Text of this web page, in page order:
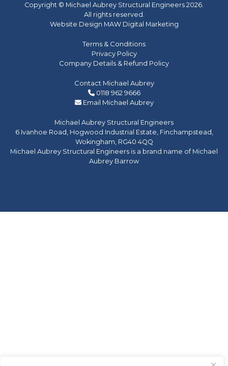
Copyright © Michael Aubrey Structural Engineers 2026.
All rights reserved.
Website Design MAW Digital Marketing
Terms & Conditions
Privacy Policy
Company Details & Refund Policy
Contact Michael Aubrey
0118 962 9666
Email Michael Aubrey
Michael Aubrey Structural Engineers
6 Ivanhoe Road, Hogwood Industrial Estate, Finchampstead,
Wokingham, RG40 4QQ
Michael Aubrey Structural Engineers is a brand name of Michael
Aubrey Barrow